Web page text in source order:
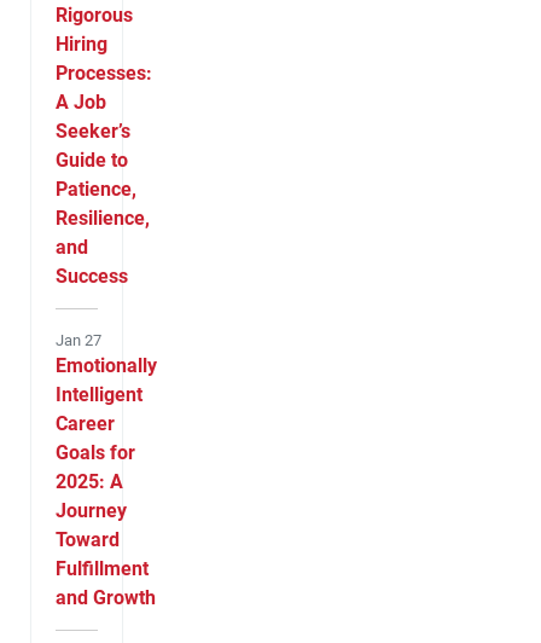
Rigorous
Hiring
Processes:
A Job
Seeker’s
Guide to
Patience,
Resilience,
and
Success
Jan 27
Emotionally
Intelligent
Career
Goals for
2025: A
Journey
Toward
Fulfillment
and Growth